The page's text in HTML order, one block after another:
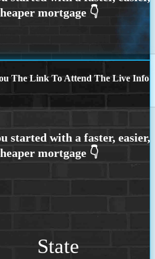
The Link To Attend The Live Info
State